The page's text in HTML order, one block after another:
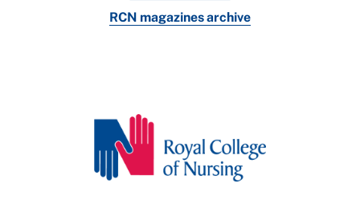
RCN magazines archive